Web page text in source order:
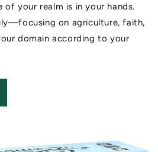
your realm is in your hands.
on agriculture, faith,
domain according to your